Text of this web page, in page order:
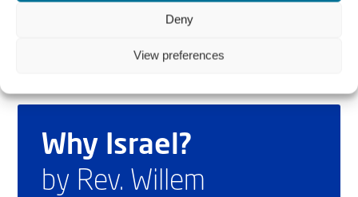
Deny
View preferences
Why Israel?
by Rev. Willem